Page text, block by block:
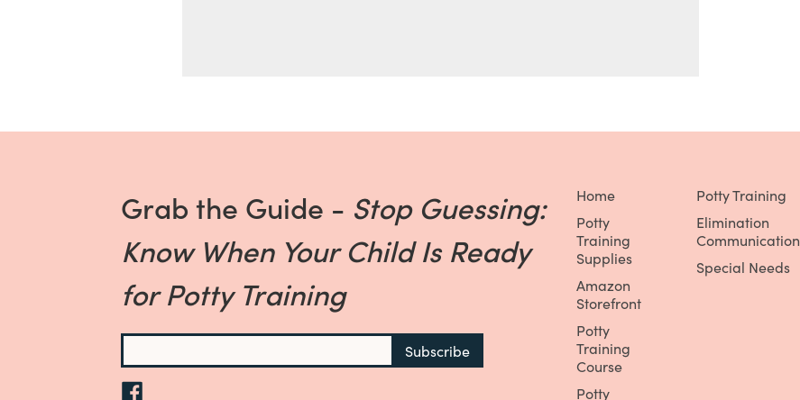
Home
Potty
Training
Supplies
Amazon
Storefront
Potty
Training
Course
Potty
Potty Training
Elimination
Communication
Special Needs
Grab the Guide - Stop Guessing:
Know When Your Child Is Ready
for Potty Training